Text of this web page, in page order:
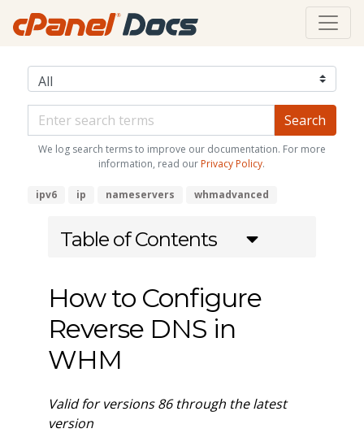
We log search terms to improve our documentation. For more
information, read our Privacy Policy.
ipv6 ip nameservers whmadvanced
Table of Contents
How to Configure
Reverse DNS in
WHM
Valid for versions 86 through the latest
version